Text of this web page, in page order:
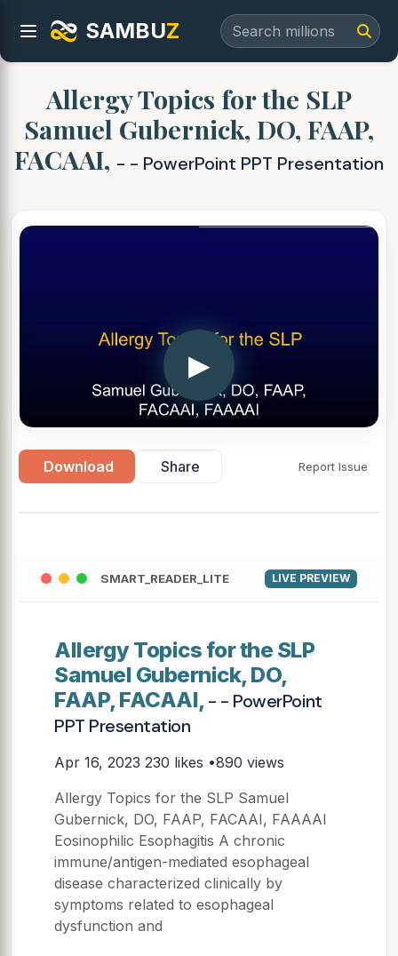
SAMBUZ
Allergy Topics for the SLP
Samuel Gubernick, DO, FAAP,
FACAAI, - - PowerPoint PPT Presentation
▶
Download Share Report Issue
SMART_READER_LITE LIVE PREVIEW
Allergy Topics for the SLP
Samuel Gubernick, DO,
FAAP, FACAAI,- - PowerPoint
PPT Presentation
Apr 16, 2023 230 likes •890 views
Allergy Topics for the SLP Samuel
Gubernick, DO, FAAP, FACAAI, FAAAAI
Eosinophilic Esophagitis A chronic
immune/antigen-mediated esophageal
disease characterized clinically by
symptoms related to esophageal
dysfunction and